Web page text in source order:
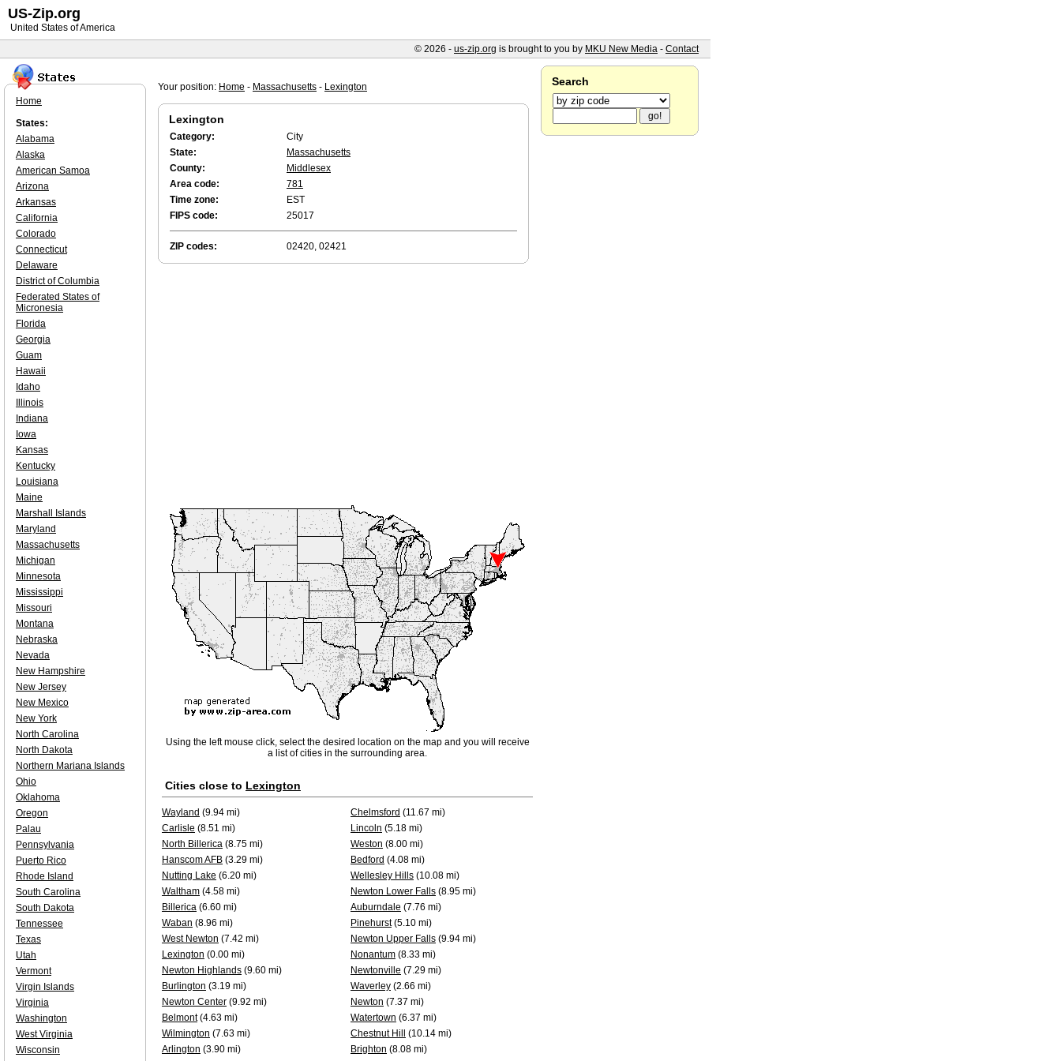
Your position: Home - Massachusetts - Lexington
Lexington
Category:
City
State:
Massachusetts
County:
Middlesex
Area code:
781
Time zone:
EST
FIPS code:
25017
ZIP codes: 02420, 02421
Using the left mouse click, select the desired location on the map and you will receive
a list of cities in the surrounding area.
Cities close to Lexington
Wayland (9.94 mi) Chelmsford (11.67 mi)
Carlisle (8.51 mi) Lincoln (5.18 mi)
North Billerica (8.75 mi) Weston (8.00 mi)
Hanscom AFB (3.29 mi) Bedford (4.08 mi)
Nutting Lake (6.20 mi) Wellesley Hills (10.08 mi)
Waltham (4.58 mi) Newton Lower Falls (8.95 mi)
Billerica (6.60 mi) Auburndale (7.76 mi)
Waban (8.96 mi) Pinehurst(5.10 mi)
West Newton (7.42 mi) Newton Upper Falls (9.94 mi)
Lexington (0.00 mi) Nonantum (8.33 mi)
Newton Highlands (9.60 mi) Newtonville (7.29 mi)
Burlington (3.19 mi) Waverley (2.66 mi)
Newton Center (9.92 mi) Newton (7.37 mi)
Belmont(4.63 mi) Watertown (6.37 mi)
Wilmington (7.63 mi) Chestnut Hill
(10.14 mi)
Arlington (3.90 mi) Brighton (8.08 mi)
Home
States:
Alabama
Alaska
American Samoa
Arizona
Arkansas
California
Colorado
Connecticut
Delaware
District of Columbia
Federated States of
Micronesia
Florida
Georgia
Guam
Hawaii
Idaho
Illinois
Indiana
Iowa
Kansas
Kentucky
Louisiana
Maine
Marshall Islands
Maryland
Massachusetts
Michigan
Minnesota
Mississippi
Missouri
Montana
Nebraska
Nevada
New Hampshire
New Jersey
New Mexico
New York
North Carolina
North Dakota
Northern Mariana Islands
Ohio
Oklahoma
Oregon
Palau
Pennsylvania
Puerto Rico
Rhode Island
South Carolina
South Dakota
Tennessee
Texas
Utah
Vermont
Virgin Islands
Virginia
Washington
West Virginia
Wisconsin
Search
US-Zip.org
United States of America
© 2026 - us-zip.org is brought to you by MKU New Media - Contact